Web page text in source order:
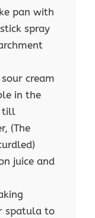
pan with
spray
cream
in the
till
(The
juice and
spatula to